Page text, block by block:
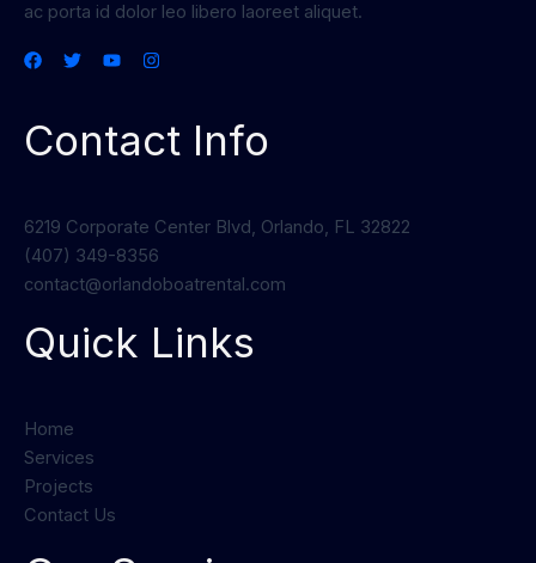
ac porta id dolor leo libero laoreet aliquet.
Contact Info
6219 Corporate Center Blvd, Orlando, FL 32822
(407) 349-8356
contact@orlandoboatrental.com
Quick Links
Home
Services
Projects
Contact Us